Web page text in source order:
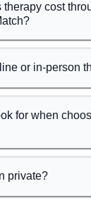
therapy cost
or in-person
for when
private?